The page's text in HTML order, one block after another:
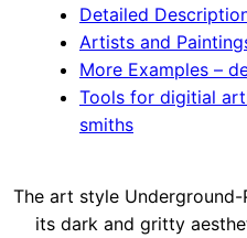
Detailed
Artists and
More Examples –
Tools for digitial
smiths
The art style
its dark and gritty